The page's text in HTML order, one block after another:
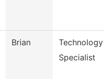
Brian
Technology
Specialist